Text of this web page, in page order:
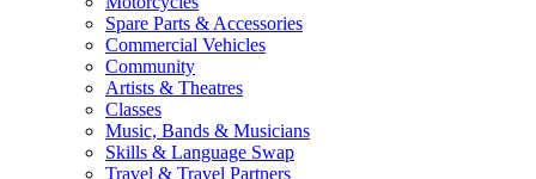
Spare Parts & Accessories
Commercial Vehicles
Community
Artists & Theatres
Classes
Music, Bands & Musicians
Skills & Language Swap
Travel & Travel Partners